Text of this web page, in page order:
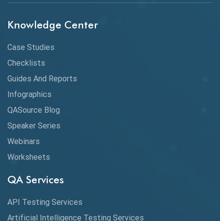
API Protocols
API Testing
API Testing Toolkit
API Testing Tutorial
Application Security
Artificial Intelligence
Knowledge Center
Case Studies
Checklists
Guides And Reports
Infographics
QASource Blog
Speaker Series
Webinars
Worksheets
QA Services
API Testing Services
Artificial Intelligence Testing Services